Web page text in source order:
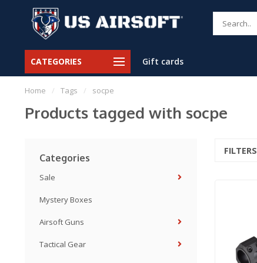
CATEGORIES Gift cards
Home / Tags / socpe
Products tagged with socpe
Categories
Sale
Mystery Boxes
Airsoft Guns
Tactical Gear
FILTERS